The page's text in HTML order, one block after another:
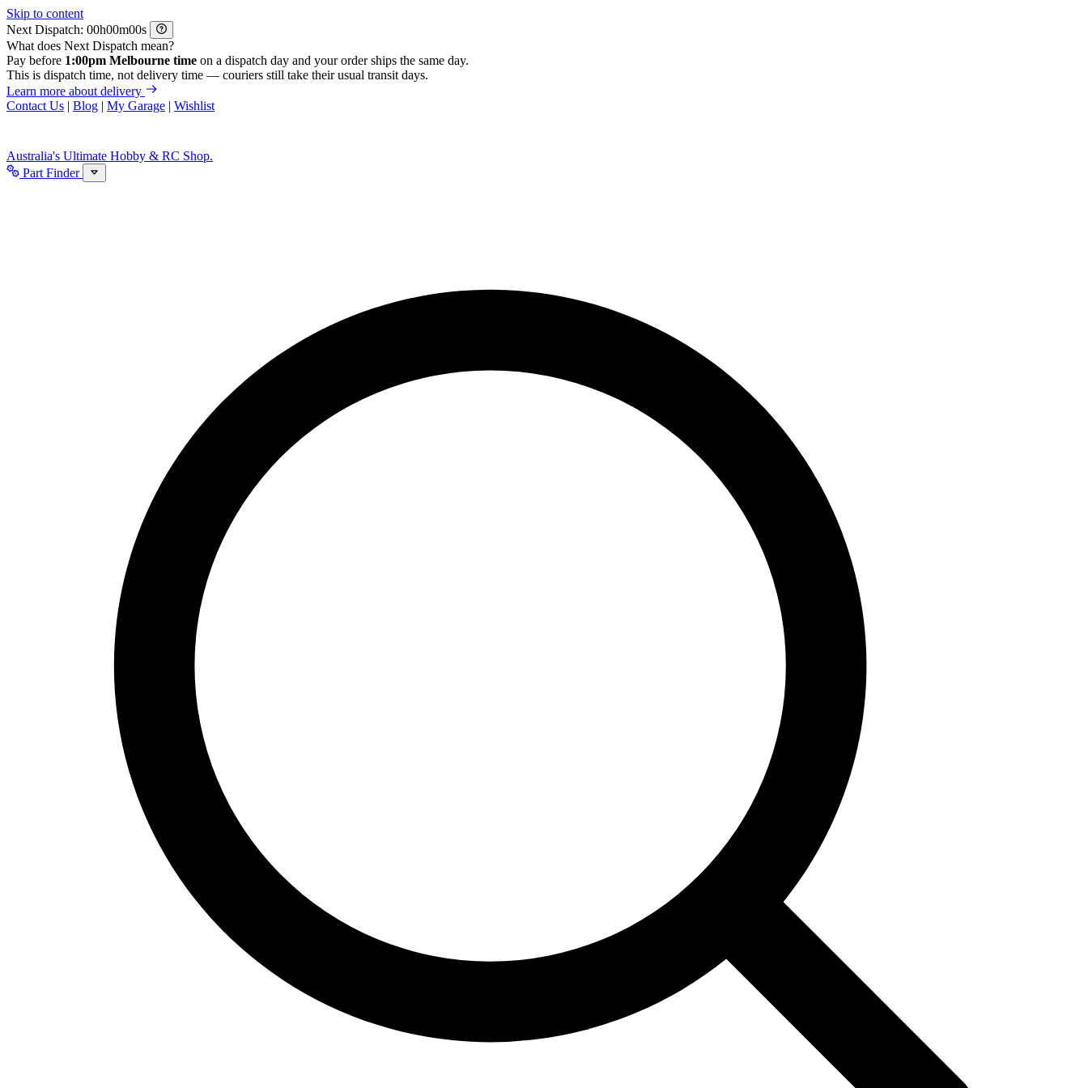
Skip to content
Next Dispatch:
h m
s
What does Next Dispatch mean?
Pay before 1:00pm Melbourne time on a dispatch day and your order ships the same day.
This is dispatch time, not delivery time — couriers still take their usual transit days.
Learn more about delivery
Contact Us | Blog | My Garage | Wishlist
Australia's Ultimate Hobby & RC Shop.
Part Finder